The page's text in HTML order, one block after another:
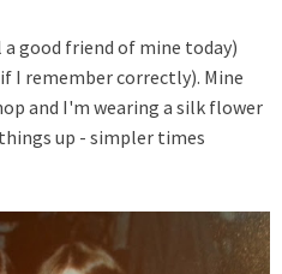
good friend of mine today)
I remember correctly). Mine
and I'm wearing a silk flower
up - simpler times